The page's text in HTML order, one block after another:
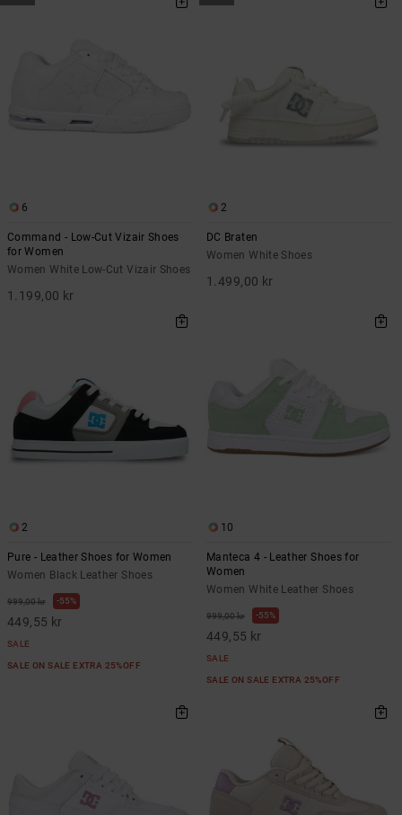
6
Command - Low-Cut Vizair Shoes
for Women
Women White Low-Cut Vizair Shoes
1.199,00 kr
2
DC Braten
Women White Shoes
1.499,00 kr
2
Pure - Leather Shoes for Women
Women Black Leather Shoes
999,00 kr 55%
449,55 kr
SALE
SALE ON SALE EXTRA 25%OFF
10
Manteca 4 - Leather Shoes for
Women
Women White Leather Shoes
999,00 kr 55%
449,55 kr
SALE
SALE ON SALE EXTRA 25%OFF